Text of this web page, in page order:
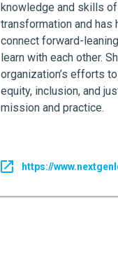
knowledge and skills
transformation and has
connect forward-
learn with each other.
organization’s efforts
equity, inclusion, and
mission and practice.
https://